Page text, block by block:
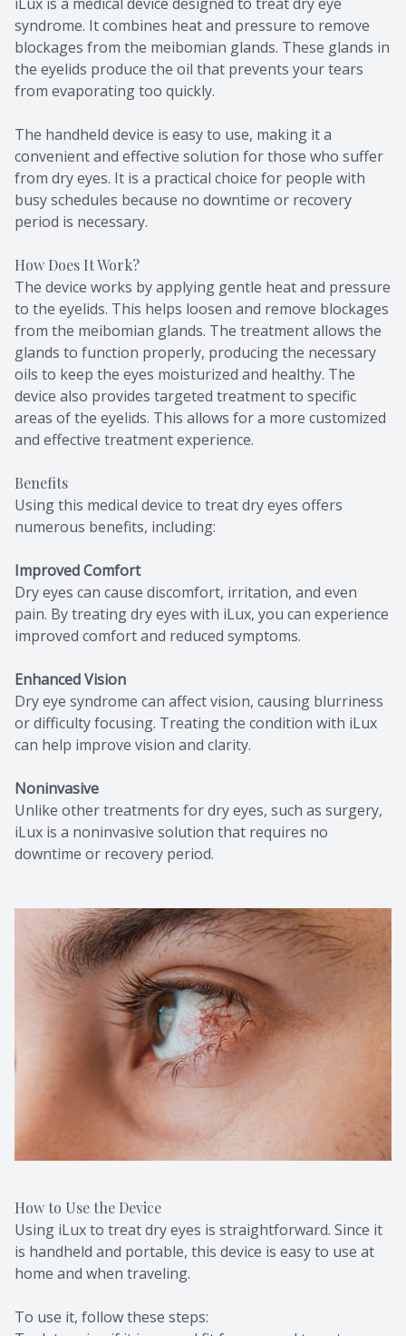
iLux is a medical device designed to treat dry eye
syndrome. It combines heat and pressure to remove
blockages from the meibomian glands. These glands in
the eyelids produce the oil that prevents your tears
from evaporating too quickly.
The handheld device is easy to use, making it a
convenient and effective solution for those who suffer
from dry eyes. It is a practical choice for people with
busy schedules because no downtime or recovery
period is necessary.
How Does It Work?
The device works by applying gentle heat and pressure
to the eyelids. This helps loosen and remove blockages
from the meibomian glands. The treatment allows the
glands to function properly, producing the necessary
oils to keep the eyes moisturized and healthy. The
device also provides targeted treatment to specific
areas of the eyelids. This allows for a more customized
and effective treatment experience.
Benefits
Using this medical device to treat dry eyes offers
numerous benefits, including:
Improved Comfort
Dry eyes can cause discomfort, irritation, and even
pain. By treating dry eyes with iLux, you can experience
improved comfort and reduced symptoms.
Enhanced Vision
Dry eye syndrome can affect vision, causing blurriness
or difficulty focusing. Treating the condition with iLux
can help improve vision and clarity.
Noninvasive
Unlike other treatments for dry eyes, such as surgery,
iLux is a noninvasive solution that requires no
downtime or recovery period.
How to Use the Device
Using iLux to treat dry eyes is straightforward. Since it
is handheld and portable, this device is easy to use at
home and when traveling.
To use it, follow these steps: